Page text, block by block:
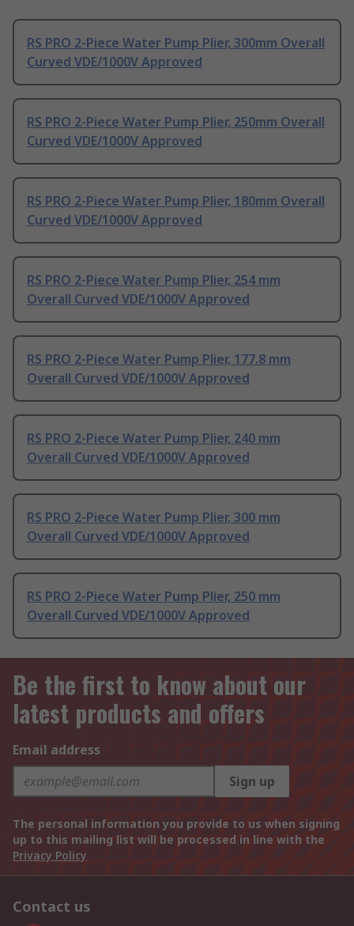
RS PRO 2-Piece Water Pump Plier, 300mm Overall
Curved VDE/1000V Approved
RS PRO 2-Piece Water Pump Plier, 250mm Overall
Curved VDE/1000V Approved
RS PRO 2-Piece Water Pump Plier, 180mm Overall
Curved VDE/1000V Approved
RS PRO 2-Piece Water Pump Plier, 254 mm
Overall Curved VDE/1000V Approved
RS PRO 2-Piece Water Pump Plier, 177.8 mm
Overall Curved VDE/1000V Approved
RS PRO 2-Piece Water Pump Plier, 240 mm
Overall Curved VDE/1000V Approved
RS PRO 2-Piece Water Pump Plier, 300 mm
Overall Curved VDE/1000V Approved
RS PRO 2-Piece Water Pump Plier, 250 mm
Overall Curved VDE/1000V Approved
Be the first to know about our
latest products and offers
Email address
Sign up
The personal information you provide to us when signing
up to this mailing list will be processed in line with the
Privacy Policy
Contact us